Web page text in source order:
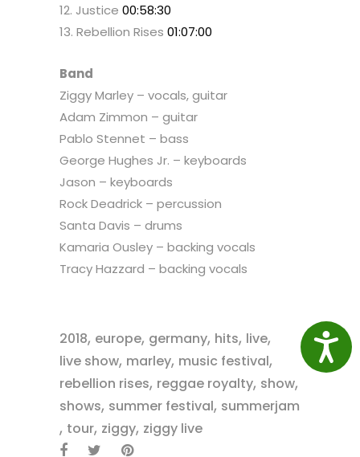
12. Justice 00:58:30
13. Rebellion Rises 01:07:00
Band
Ziggy Marley – vocals, guitar
Adam Zimmon – guitar
Pablo Stennet – bass
George Hughes Jr. – keyboards
Jason – keyboards
Rock Deadrick – percussion
Santa Davis – drums
Kamaria Ousley – backing vocals
Tracy Hazzard – backing vocals
2018, europe, germany, hits, live,
live show, marley, music festival,
rebellion rises, reggae royalty, show,
shows, summer festival, summerjam
, tour, ziggy, ziggy live